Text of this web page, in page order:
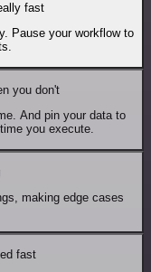
fast
Pause your workflow to
you don't
And pin your data to
you execute.
making edge cases
fast